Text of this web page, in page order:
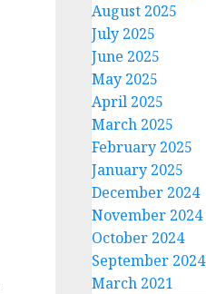
August 2025
July 2025
June 2025
May 2025
April 2025
March 2025
February 2025
January 2025
December 2024
November 2024
October 2024
September 2024
March 2021